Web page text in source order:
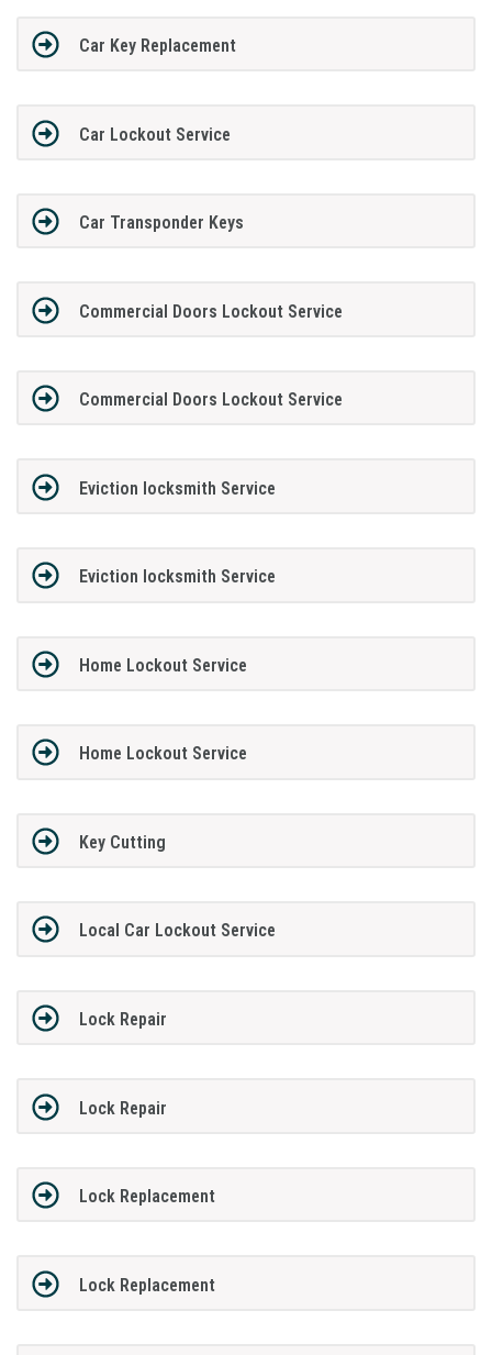
Car Key Replacement
Car Lockout Service
Car Transponder Keys
Commercial Doors Lockout Service
Commercial Doors Lockout Service
Eviction locksmith Service
Eviction locksmith Service
Home Lockout Service
Home Lockout Service
Key Cutting
Local Car Lockout Service
Lock Repair
Lock Repair
Lock Replacement
Lock Replacement